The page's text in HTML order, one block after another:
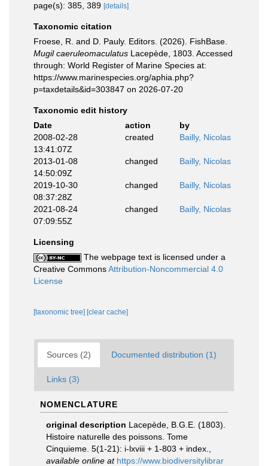
page(s): 385, 389 [details]
Taxonomic citation
Froese, R. and D. Pauly. Editors. (2026). FishBase.
Mugil caeruleomaculatus Lacepède, 1803. Accessed
through: World Register of Marine Species at:
https://www.marinespecies.org/aphia.php?
p=taxdetails&id=303847 on 2026-07-20
Taxonomic edit history
Date
action
by
2008-02-28
13:41:07Z
created Bailly, Nicolas
2013-01-08
14:50:09Z
changed Bailly, Nicolas
2019-10-30
08:37:28Z
changed Bailly, Nicolas
2021-08-24
07:09:55Z
changed Bailly, Nicolas
Licensing
The webpage text is licensed under a
Creative CommonsAttribution-Noncommercial 4.0
License
[taxonomic tree] [clear cache]
Sources (2) Documented distribution (1)
Links (3)
NOMENCLATURE
original description Lacepède, B.G.E. (1803).
Histoire naturelle des poissons. Tome
Cinquieme. 5(1-21): i-lxviii + 1-803 + index.
available online at https://www.biodiversitylibrar